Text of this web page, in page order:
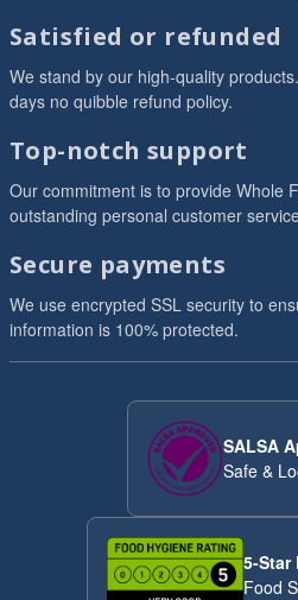
Satisfied or refunded
We stand by our high-quality
days no quibble refund policy.
Top-notch support
Our commitment is to provide Whole
outstanding personal customer
Secure payments
We use encrypted SSL security to
information is 100% protected.
SALSA
Safe &
5-Star
Food